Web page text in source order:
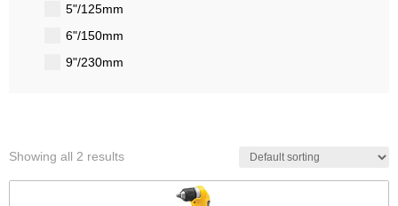
5"/125mm
6"/150mm
9"/230mm
Showing all 2 results